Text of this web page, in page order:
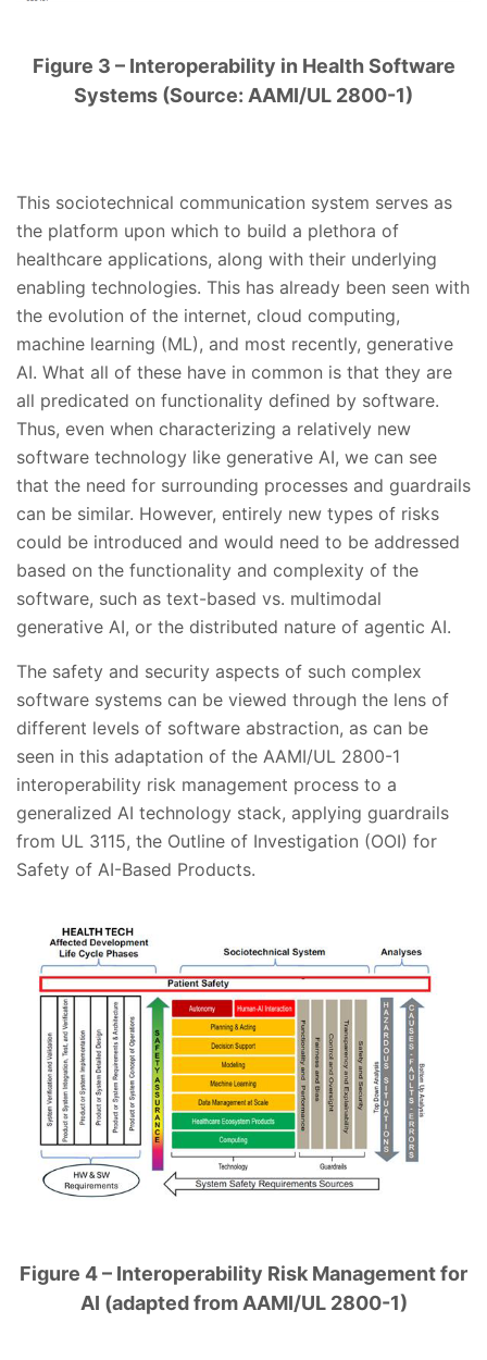
Figure 3 – Interoperability in Health Software
Systems (Source: AAMI/UL 2800-1)
This sociotechnical communication system serves as
the platform upon which to build a plethora of
healthcare applications, along with their underlying
enabling technologies. This has already been seen with
the evolution of the internet, cloud computing,
machine learning (ML), and most recently, generative
AI. What all of these have in common is that they are
all predicated on functionality defined by software.
Thus, even when characterizing a relatively new
software technology like generative AI, we can see
that the need for surrounding processes and guardrails
can be similar. However, entirely new types of risks
could be introduced and would need to be addressed
based on the functionality and complexity of the
software, such as text-based vs. multimodal
generative AI, or the distributed nature of agentic AI.
The safety and security aspects of such complex
software systems can be viewed through the lens of
different levels of software abstraction, as can be
seen in this adaptation of the AAMI/UL 2800-1
interoperability risk management process to a
generalized AI technology stack, applying guardrails
from UL 3115, the Outline of Investigation (OOI) for
Safety of AI-Based Products.
Figure 4 – Interoperability Risk Management for
AI (adapted from AAMI/UL 2800-1)